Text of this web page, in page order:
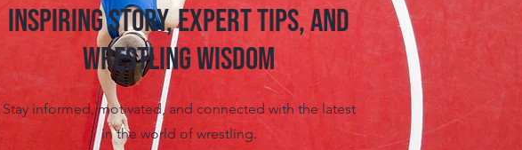
Inspiring Story, Expert tips, and
Wrestling Wisdom
Stay informed, motivated, and connected with the latest
in the world of wrestling.